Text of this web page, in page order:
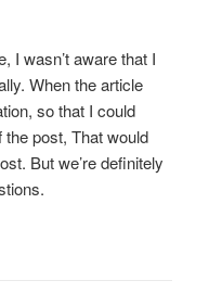
I wasn’t aware that I
When the article
so that I could
post, That would
But we’re definitely